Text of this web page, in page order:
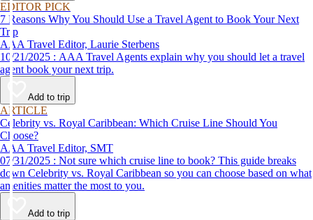
EDITOR PICK
7 Reasons Why You Should Use a Travel Agent to Book Your Next
Trip
AAA Travel Editor, Laurie Sterbens
10/21/2025 : AAA Travel Agents explain why you should let a travel
agent book your next trip.
Add to trip
ARTICLE
Celebrity vs. Royal Caribbean: Which Cruise Line Should You
Choose?
AAA Travel Editor, SMT
07/31/2025 : Not sure which cruise line to book? This guide breaks
down Celebrity vs. Royal Caribbean so you can choose based on what
amenities matter the most to you.
Add to trip